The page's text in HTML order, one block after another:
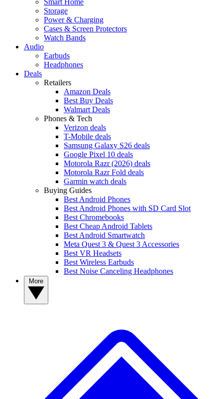
Storage
Power & Charging
Cases & Screen Protectors
Watch Bands
Audio
Earbuds
Headphones
Deals
Retailers
Amazon Deals
Best Buy Deals
Walmart Deals
Phones & Tech
Verizon deals
T-Mobile deals
Samsung Galaxy S26 deals
Google Pixel 10 deals
Motorola Razr (2026) deals
Motorola Razr Fold deals
Garmin watch deals
Buying Guides
Best Android Phones
Best Android Phones with SD Card Slot
Best Chromebooks
Best Cheap Android Tablets
Best Android Smartwatch
Meta Quest 3 & Quest 3 Accessories
Best VR Headsets
Best Wireless Earbuds
Best Noise Canceling Headphones